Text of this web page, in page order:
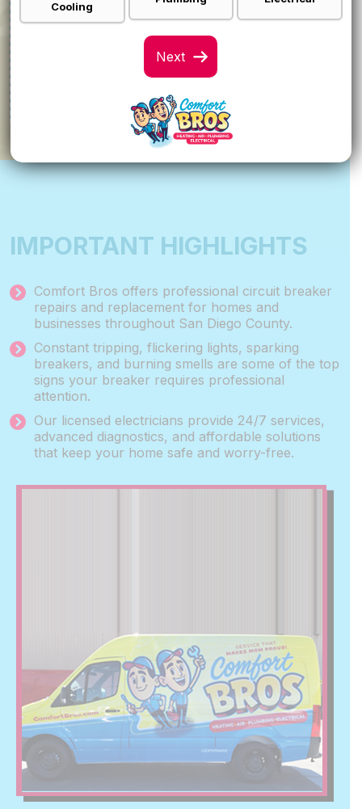
FINANCING
VIEW SPECIALS
IMPORTANT HIGHLIGHTS
Comfort Bros offers professional circuit breaker
repairs and replacement for homes and
businesses throughout San Diego County.
Constant tripping, flickering lights, sparking
breakers, and burning smells are some of the top
signs your breaker requires professional
attention.
Our licensed electricians provide 24/7 services,
advanced diagnostics, and affordable solutions
that keep your home safe and worry-free.
Cooling